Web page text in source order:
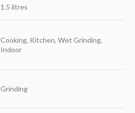
‎1.5 litres
‎Cooking, Kitchen, Wet Grinding,
Indoor
‎Grinding